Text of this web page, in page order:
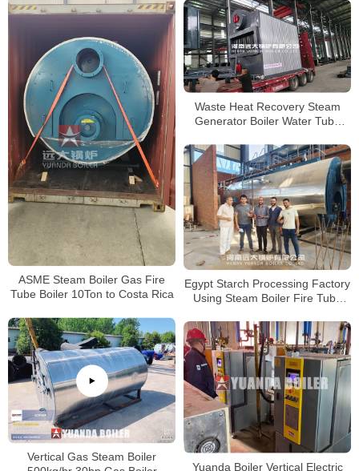
ASME Steam Boiler Gas Fire
Tube Boiler 10Ton to Costa Rica
Waste Heat Recovery Steam
Generator Boiler Water Tube
Egypt Starch Processing Factory
Using Steam Boiler Fire Tube
Vertical Gas Steam Boiler
Yuanda Boiler Vertical Electric